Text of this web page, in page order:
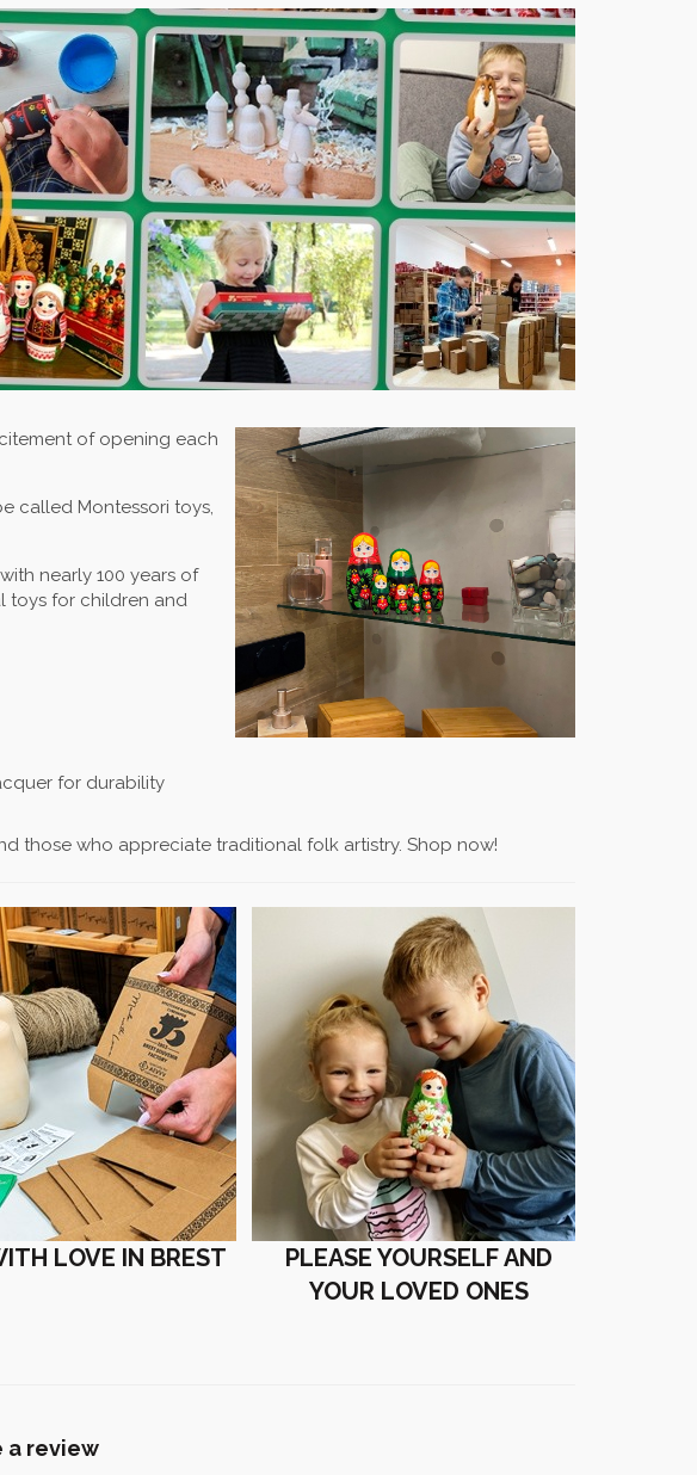
of opening each
called Montessori toys,
nearly 100 years of
toys for children and
for durability
those who appreciate traditional folk artistry. Shop now!
LOVE IN BREST
PLEASE YOURSELF AND
YOUR LOVED ONES
a review